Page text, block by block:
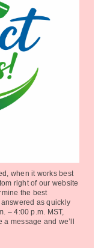
when it works best
right of our website
the best
as quickly
– 4:00 p.m. MST,
message and we’ll